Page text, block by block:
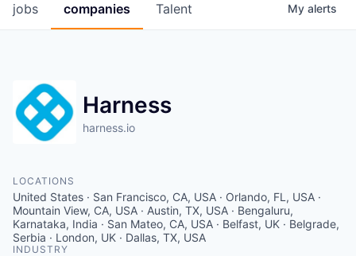
jobs companies Talent My alerts
Harness
harness.io
LOCATIONS
United States · San Francisco, CA, USA · Orlando, FL, USA ·
Mountain View, CA, USA · Austin, TX, USA · Bengaluru,
Karnataka, India · San Mateo, CA, USA · Belfast, UK · Belgrade,
Serbia · London, UK · Dallas, TX, USA
INDUSTRY